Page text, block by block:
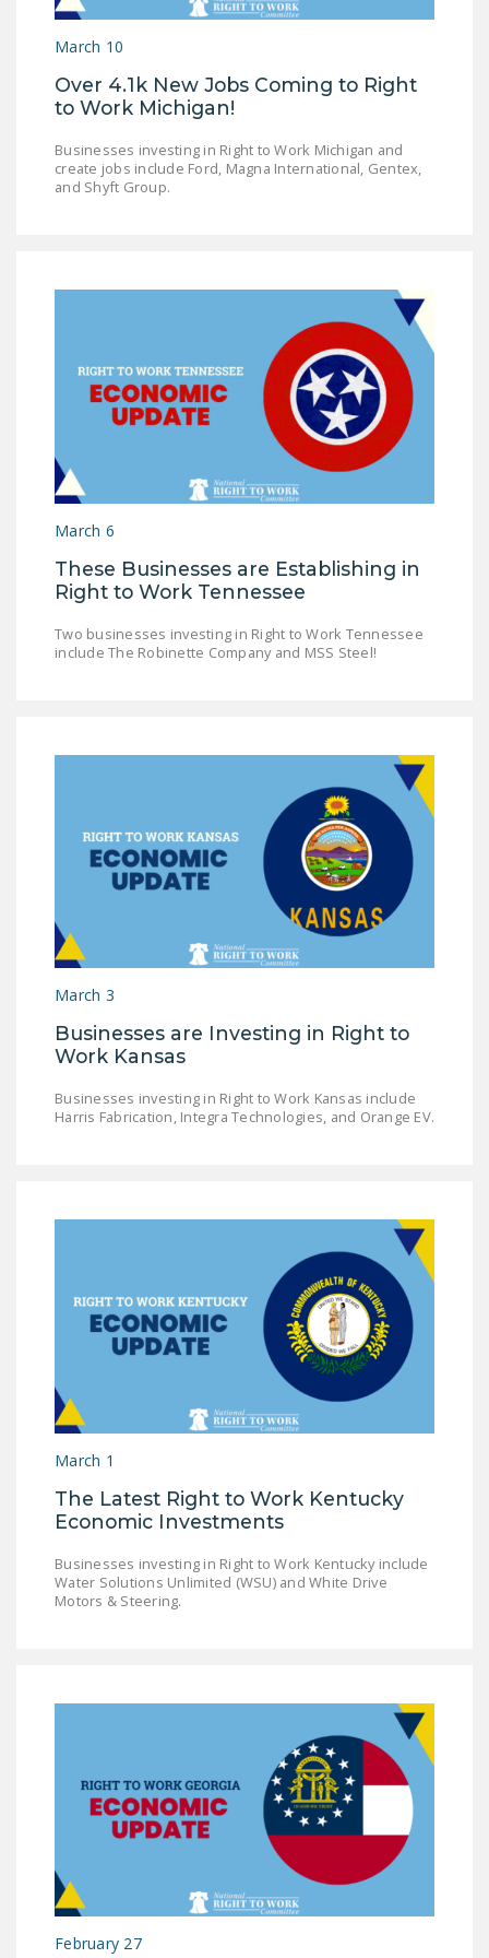
LEGISLATION
LEGISLATION
HOUSE COSPONSORS
COSPONSORS OF
THE NATIONAL
RIGHT TO WORK ACT
NEWS
NRTWC.ORG NEWS
POSTS
NEWSLETTER
NATIONAL RIGHT TO
FREEDOM FROM
UNIONISM BILL (PRO
POLICE AND
FIREFIGHTER
MONOPOLY
BARGAINING BILL
JOIN!
Facebook
March 10
Over 4.1k New Jobs Coming to Right
to Work Michigan!
Businesses investing in Right to Work Michigan and
create jobs include Ford, Magna International, Gentex,
and Shyft Group.
March 6
These Businesses are Establishing in
Right to Work Tennessee
Two businesses investing in Right to Work Tennessee
include The Robinette Company and MSS Steel!
March 3
Businesses are Investing in Right to
Work Kansas
Businesses investing in Right to Work Kansas include
Harris Fabrication, Integra Technologies, and Orange EV.
March 1
The Latest Right to Work Kentucky
Economic Investments
Businesses investing in Right to Work Kentucky include
Water Solutions Unlimited (WSU) and White Drive
Motors & Steering.
February 27